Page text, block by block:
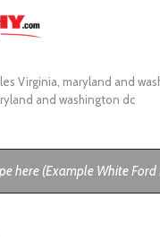
Virginia, maryland and
and washington dc